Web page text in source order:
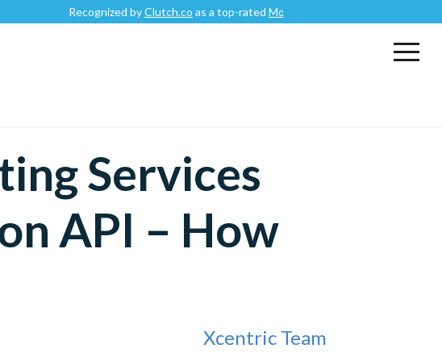
Recognized byClutch.coas a top-rated Mobile App Development Company
Services
API – How
Xcentric Team